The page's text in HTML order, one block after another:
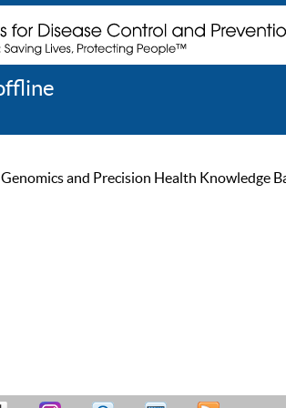
and Precision Health Knowledge